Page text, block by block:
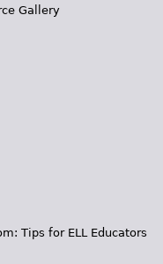
Gallery
Tips for ELL Educators